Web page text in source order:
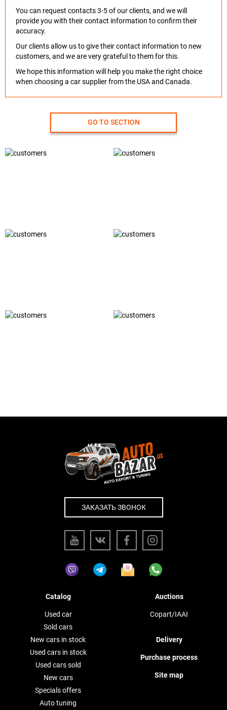
You can request contacts 3-5 of our clients, and we will
provide you with their contact information to confirm their
accuracy.
Our clients allow us to give their contact information to new
customers, and we are very grateful to them for this.
We hope this information will help you make the right choice
when choosing a car supplier from the USA and Canada.
GO TO SECTION
ЗАКАЗАТЬ ЗВОНОК
Catalog
Used car
Sold cars
New cars in stock
Used cars in stock
Used cars sold
New cars
Specials offers
Auto tuning
Auctions
Copart/IAAI
Delivery
Purchase process
Site map